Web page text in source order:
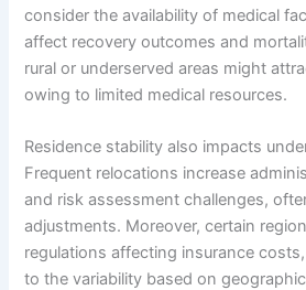
consider the availability of medical
affect recovery outcomes and
rural or underserved areas might
owing to limited medical resources.
Residence stability also impacts
Frequent relocations increase
and risk assessment challenges,
adjustments. Moreover, certain
regulations affecting insurance
to the variability based on